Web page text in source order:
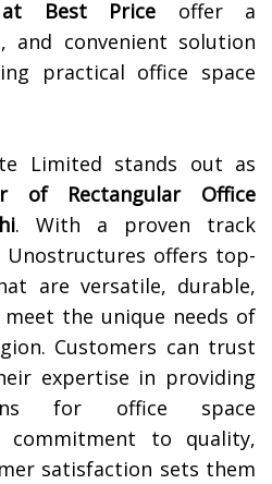
at Best Price offer a
and convenient solution
practical office space
Limited stands out as
of
Rectangular Office
. With a proven track
Unostructures offers top-
are versatile, durable,
the unique needs of
Customers can trust
expertise in providing
for office space
commitment to quality,
satisfaction sets them